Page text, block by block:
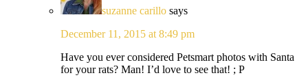
suzanne carillo says
December 11, 2015 at 8:49 pm
Have you ever considered Petsmart photos with Santa
for your rats? Man! I’d love to see that! ; P